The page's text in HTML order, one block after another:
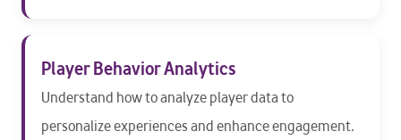
Player Behavior Analytics
Understand how to analyze player data to
personalize experiences and enhance engagement.